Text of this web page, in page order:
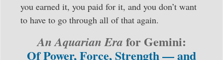
you earned it, you paid for it, and you don’t want
to have to go through all of that again.
An Aquarian Era for Gemini:
Of Power, Force, Strength — and